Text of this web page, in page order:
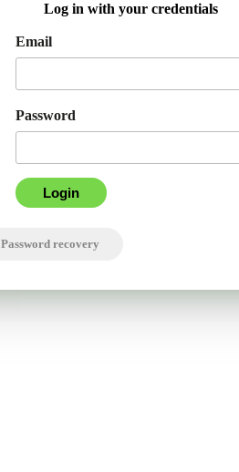
Log in with your credentials
Email
Password
Login
Password recovery